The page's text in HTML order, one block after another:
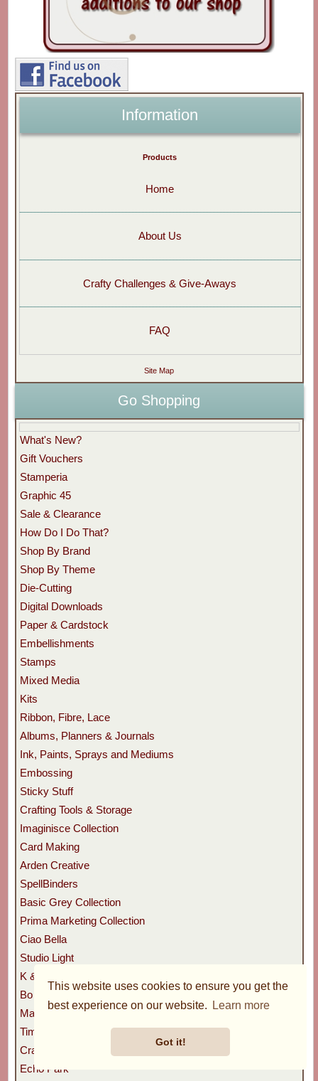
This website uses cookies to ensure you get the
best experience on our website.
Learn more
Got it!
Information
Products
Home
About Us
Crafty Challenges & Give-Aways
FAQ
Site Map
Go Shopping
What's New?
Gift Vouchers
Stamperia
Graphic 45
Sale & Clearance
How Do I Do That?
Shop By Brand
Shop By Theme
Die-Cutting
Digital Downloads
Paper & Cardstock
Embellishments
Stamps
Mixed Media
Kits
Ribbon, Fibre, Lace
Albums, Planners & Journals
Ink, Paints, Sprays and Mediums
Embossing
Sticky Stuff
Crafting Tools & Storage
Imaginisce Collection
Card Making
Arden Creative
SpellBinders
Basic Grey Collection
Prima Marketing Collection
Ciao Bella
Studio Light
K & Company Collection
Bo Bunny
Marianne Design
Tim Holtz
Craft Consortium
Echo Park